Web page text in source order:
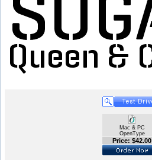
Mac & PC
OpenType
Price: $42.00